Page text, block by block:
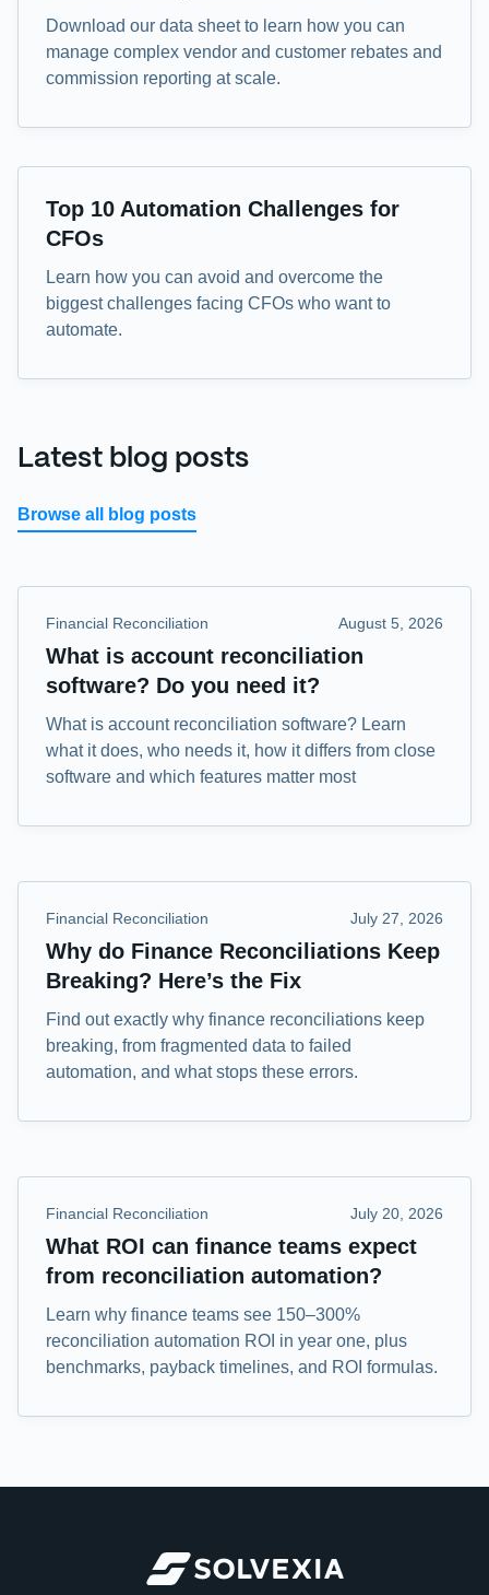
Download our data sheet to learn how you can
manage complex vendor and customer rebates and
commission reporting at scale.
eBook
Top 10 Automation Challenges for
CFOs
Learn how you can avoid and overcome the
biggest challenges facing CFOs who want to
automate.
Latest blog posts
Browse all blog posts
Financial Reconciliation August 5, 2026
What is account reconciliation
software? Do you need it?
What is account reconciliation software? Learn
what it does, who needs it, how it differs from close
software and which features matter most
Financial Reconciliation July 27, 2026
Why do Finance Reconciliations Keep
Breaking? Here’s the Fix
Find out exactly why finance reconciliations keep
breaking, from fragmented data to failed
automation, and what stops these errors.
Financial Reconciliation July 20, 2026
What ROI can finance teams expect
from reconciliation automation?
Learn why finance teams see 150–300%
reconciliation automation ROI in year one, plus
benchmarks, payback timelines, and ROI formulas.